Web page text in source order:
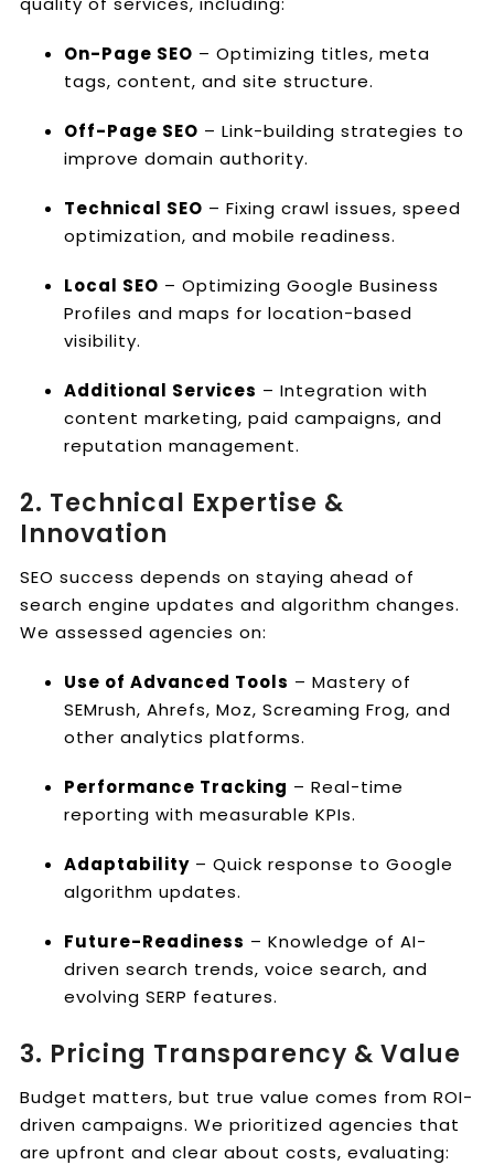
On-Page SEO – Optimizing titles, meta
tags, content, and site structure.
Off-Page SEO – Link-building strategies to
improve domain authority.
Technical SEO – Fixing crawl issues, speed
optimization, and mobile readiness.
Local SEO – Optimizing Google Business
Profiles and maps for location-based
visibility.
Additional Services – Integration with
content marketing, paid campaigns, and
reputation management.
2. Technical Expertise &
Innovation
SEO success depends on staying ahead of
search engine updates and algorithm changes.
We assessed agencies on:
Use of Advanced Tools – Mastery of
SEMrush, Ahrefs, Moz, Screaming Frog, and
other analytics platforms.
Performance Tracking – Real-time
reporting with measurable KPIs.
Adaptability – Quick response to Google
algorithm updates.
Future-Readiness – Knowledge of AI-
driven search trends, voice search, and
evolving SERP features.
3. Pricing Transparency & Value
Budget matters, but true value comes from ROI-
driven campaigns. We prioritized agencies that
are upfront and clear about costs, evaluating: